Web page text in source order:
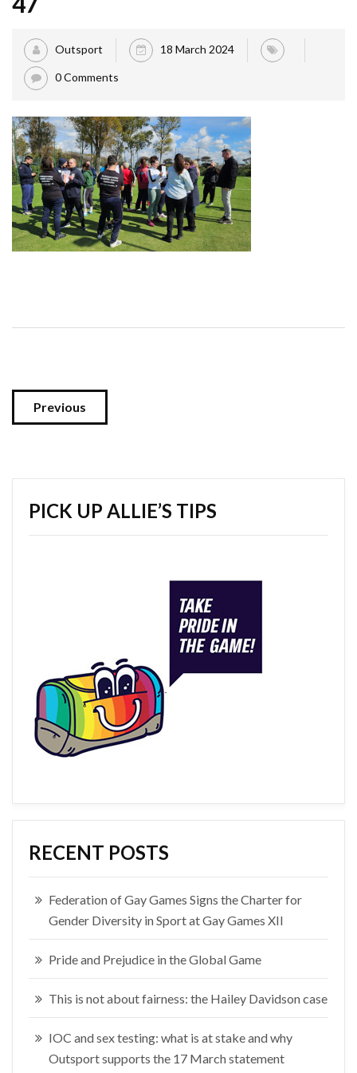
Outsport 18 March 2024
0 Comments
Previous
PICK UP ALLIE’S TIPS
RECENT POSTS
Federation of Gay Games Signs the Charter for
Gender Diversity in Sport at Gay Games XII
Pride and Prejudice in the Global Game
This is not about fairness: the Hailey Davidson case
IOC and sex testing: what is at stake and why
Outsport supports the 17 March statement